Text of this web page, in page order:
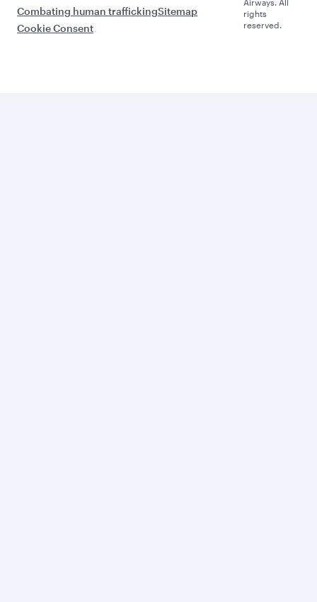
Combating human traffickingSitemap
Cookie Consent
Airways. All
rights
reserved.